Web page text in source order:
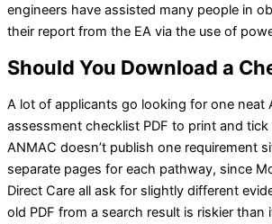
engineers have assisted many people in
their report from the EA via the use of
Should You Download a
A lot of applicants go looking for one neat
assessment checklist PDF to print and
ANMAC doesn’t publish one requirement
separate pages for each pathway, since
Direct Care all ask for slightly different
old PDF from a search result is riskier than